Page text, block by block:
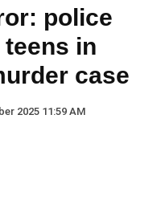
police
in
case
2025 11:59 AM